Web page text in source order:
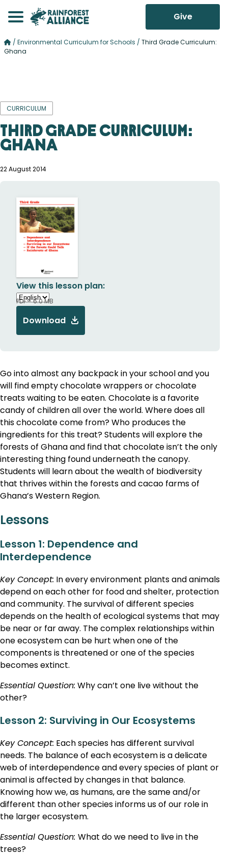
Give
/ Environmental Curriculum for Schools / Third Grade Curriculum:
Ghana
CURRICULUM
Third Grade Curriculum:
Ghana
22 August 2014
View this lesson plan:
PDF - 6.0 MB
Download
Go into almost any backpack in your school and you
will find empty chocolate wrappers or chocolate
treats waiting to be eaten. Chocolate is a favorite
candy of children all over the world. Where does all
this chocolate come from? Who produces the
ingredients for this treat? Students will explore the
forests of Ghana and find that chocolate isn’t the only
interesting thing found underneath the canopy.
Students will learn about the wealth of biodiversity
that thrives within the forests and cacao farms of
Ghana’s Western Region.
Lessons
Lesson 1: Dependence and
Interdependence
Key Concept: In every environment plants and animals
depend on each other for food and shelter, protection
and community. The survival of different species
depends on the health of ecological systems that may
be near or far away. The complex relationships within
one ecosystem can be hurt when one of the
components is threatened or one of the species
becomes extinct.
Essential Question: Why can’t one live without the
other?
Lesson 2: Surviving in Our Ecosystems
Key Concept: Each species has different survival
needs. The balance of each ecosystem is a delicate
web of interdependence and every species of plant or
animal is affected by changes in that balance.
Knowing how we, as humans, are the same and/or
different than other species informs us of our role in
the larger ecosystem.
Essential Question: What do we need to live in the
trees?